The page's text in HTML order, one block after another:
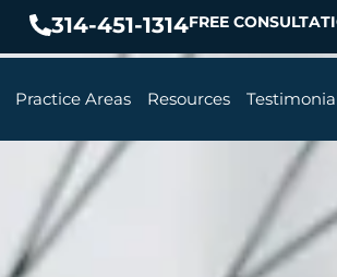
314-451-1314FREE
Practice Areas Resources